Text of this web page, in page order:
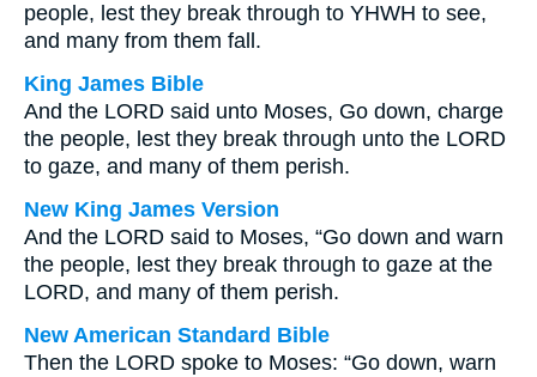
people, lest they break through to YHWH to see,
and many from them fall.
King James Bible
And the LORD said unto Moses, Go down, charge
the people, lest they break through unto the LORD
to gaze, and many of them perish.
New King James Version
And the LORD said to Moses, “Go down and warn
the people, lest they break through to gaze at the
LORD, and many of them perish.
New American Standard Bible
Then the LORD spoke to Moses: “Go down, warn